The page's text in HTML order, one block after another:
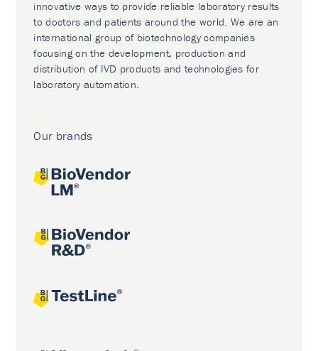
innovative ways to provide reliable laboratory results
to doctors and patients around the world. We are an
international group of biotechnology companies
focusing on the development, production and
distribution of IVD products and technologies for
laboratory automation.
Our brands